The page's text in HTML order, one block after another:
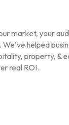
market, your
helped
property, &
real ROI.